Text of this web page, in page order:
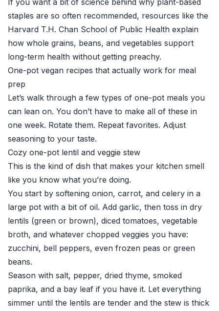
If you want a bit of science behind why plant-based
staples are so often recommended, resources like the
Harvard T.H. Chan School of Public Health explain
how whole grains, beans, and vegetables support
long-term health without getting preachy.
One-pot vegan recipes that actually work for meal
prep
Let’s walk through a few types of one-pot meals you
can lean on. You don’t have to make all of these in
one week. Rotate them. Repeat favorites. Adjust
seasoning to your taste.
Cozy one-pot lentil and veggie stew
This is the kind of dish that makes your kitchen smell
like you know what you’re doing.
You start by softening onion, carrot, and celery in a
large pot with a bit of oil. Add garlic, then toss in dry
lentils (green or brown), diced tomatoes, vegetable
broth, and whatever chopped veggies you have:
zucchini, bell peppers, even frozen peas or green
beans.
Season with salt, pepper, dried thyme, smoked
paprika, and a bay leaf if you have it. Let everything
simmer until the lentils are tender and the stew is thick